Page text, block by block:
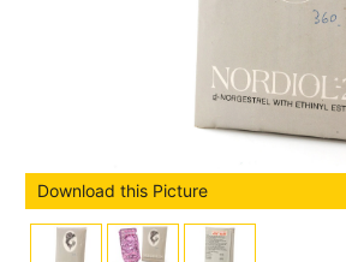
Download this Picture